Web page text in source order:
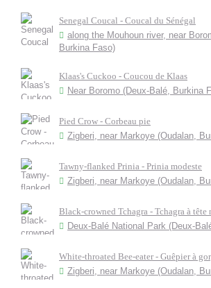
Senegal Coucal - Coucal du Sénégal
along the Mouhoun river, near
Burkina Faso)
Klaas's Cuckoo - Coucou de Klaas
Near Boromo (Deux-Balé, Burkina
Pied Crow - Corbeau pie
Zigberi, near Markoye (Oudalan,
Tawny-flanked Prinia - Prinia modeste
Zigberi, near Markoye (Oudalan,
Black-crowned Tchagra - Tchagra à tête
Deux-Balé National Park (Deux-
White-throated Bee-eater - Guêpier à
Zigberi, near Markoye (Oudalan,